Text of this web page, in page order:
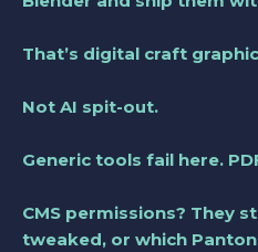
That’s digital craft
Not AI spit-out.
Generic tools fail here.
CMS permissions? They
tweaked, or which